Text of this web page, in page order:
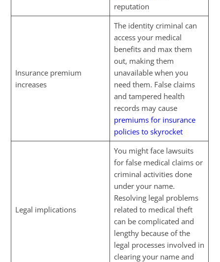
reputation
Insurance premium
increases
The identity criminal can
access your medical
benefits and max them
out, making them
unavailable when you
need them. False claims
and tampered health
records may cause
premiums for insurance
policies to skyrocket
Legal implications
You might face lawsuits
for false medical claims or
criminal activities done
under your name.
Resolving legal problems
related to medical theft
can be complicated and
lengthy because of the
legal processes involved in
clearing your name and